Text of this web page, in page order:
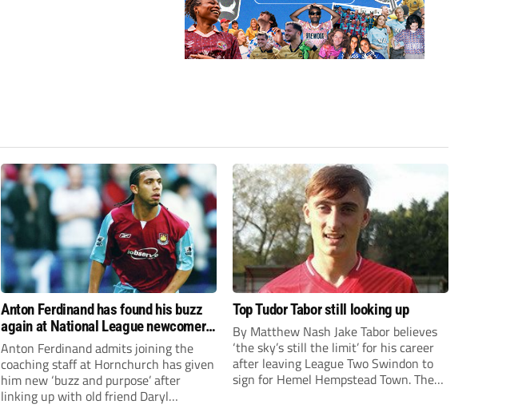
Anton Ferdinand has found his buzz
again at National League newcomers
Hornchurch
Anton Ferdinand admits joining the
coaching staff at Hornchurch has given
him new ‘buzz and purpose’ after
linking up with old friend Daryl
Top Tudor Tabor still looking up
By Matthew Nash Jake Tabor believes
‘the sky’s still the limit’ for his career
after leaving League Two Swindon to
sign for Hemel Hempstead Town. The